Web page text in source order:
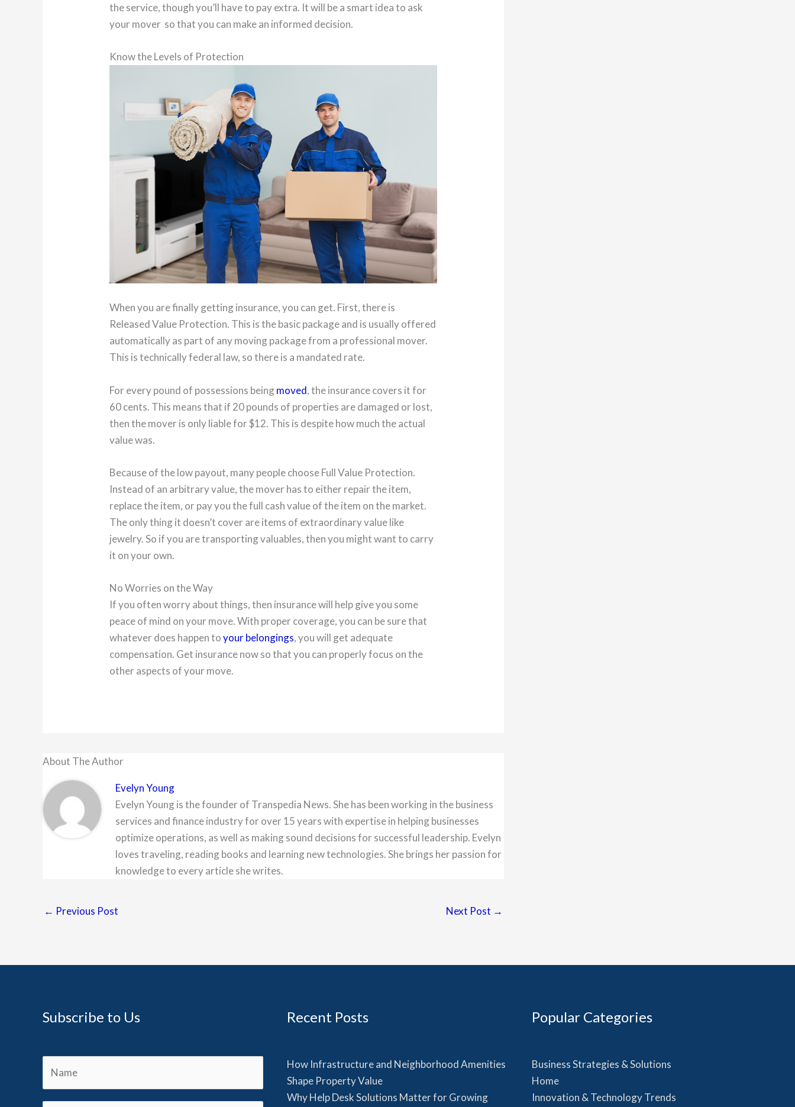
the service, though you’ll have to pay extra. It will be a smart idea to ask
your mover so that you can make an informed decision.
Know the Levels of Protection
When you are finally getting insurance, you can get. First, there is
Released Value Protection. This is the basic package and is usually offered
automatically as part of any moving package from a professional mover.
This is technically federal law, so there is a mandated rate.
For every pound of possessions beingmoved, the insurance covers it for
60 cents. This means that if 20 pounds of properties are damaged or lost,
then the mover is only liable for $12. This is despite how much the actual
value was.
Because of the low payout, many people choose Full Value Protection.
Instead of an arbitrary value, the mover has to either repair the item,
replace the item, or pay you the full cash value of the item on the market.
The only thing it doesn’t cover are items of extraordinary value like
jewelry. So if you are transporting valuables, then you might want to carry
it on your own.
No Worries on the Way
If you often worry about things, then insurance will help give you some
peace of mind on your move. With proper coverage, you can be sure that
whatever does happen toyour belongings, you will get adequate
compensation. Get insurance now so that you can properly focus on the
other aspects of your move.
About The Author
Evelyn Young
Evelyn Young is the founder of Transpedia News. She has been working in the business
services and finance industry for over 15 years with expertise in helping businesses
optimize operations, as well as making sound decisions for successful leadership. Evelyn
loves traveling, reading books and learning new technologies. She brings her passion for
knowledge to every article she writes.
← Previous Post Next Post →
Subscribe to Us Recent Posts
How Infrastructure and Neighborhood Amenities
Shape Property Value
Why Help Desk Solutions Matter for Growing
Popular Categories
Business Strategies & Solutions
Home
Innovation & Technology Trends